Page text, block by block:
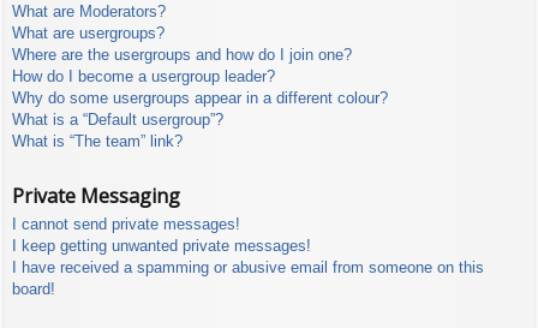
What are Moderators?
What are usergroups?
Where are the usergroups and how do I join one?
How do I become a usergroup leader?
Why do some usergroups appear in a different colour?
What is a “Default usergroup”?
What is “The team” link?
Private Messaging
I cannot send private messages!
I keep getting unwanted private messages!
I have received a spamming or abusive email from someone on this
board!